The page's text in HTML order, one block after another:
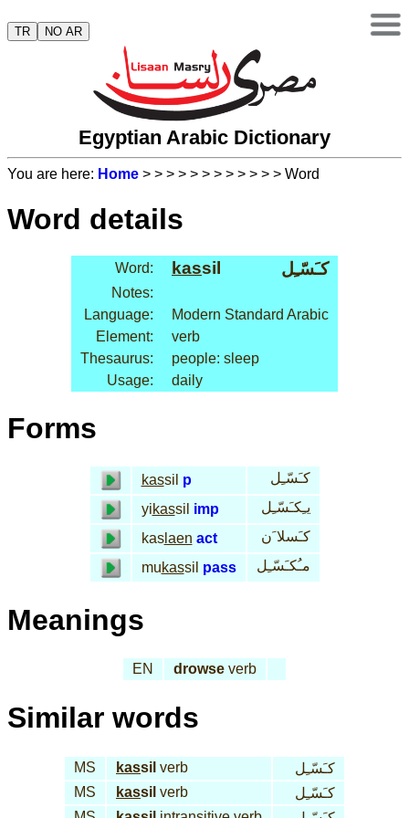
TR NO AR
Egyptian Arabic Dictionary
You are here: Home > > > > > > > > > > > > Word
Word details
Word: kassil كـَسّـِل
Notes:
Language:
Modern Standard Arabic
Element:
verb
Thesaurus:
people: sleep
Usage:
daily
Forms
kassil p
كـَسّـِل
yikassil imp
يـِكـَسّـِل
kaslaen act
كـَسلا َن
mukassil pass مـُكـَسّـِل
Meanings
EN drowse verb
Similar words
MS kassil verb
كـَسّـِل
MS
kassil verb
كـَسّـِل